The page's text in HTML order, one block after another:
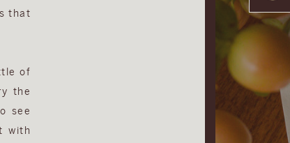
that
of
the
see
with